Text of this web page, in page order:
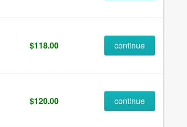
$118.00 continue
$120.00 continue